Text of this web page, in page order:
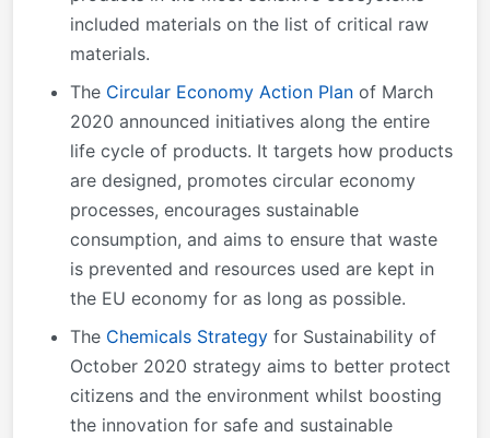
included materials on the list of critical raw
materials.
The Circular Economy Action Plan of March
2020 announced initiatives along the entire
life cycle of products. It targets how products
are designed, promotes circular economy
processes, encourages sustainable
consumption, and aims to ensure that waste
is prevented and resources used are kept in
the EU economy for as long as possible.
The Chemicals Strategy for Sustainability of
October 2020 strategy aims to better protect
citizens and the environment whilst boosting
the innovation for safe and sustainable